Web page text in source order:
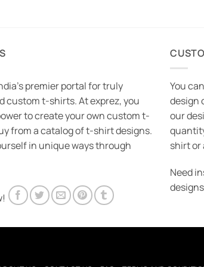
premier portal for truly
custom t-shirts. At exprez, you
to create your own custom t-
from a catalog of t-shirt designs.
in unique ways through
You
design
our
shirt or
Need